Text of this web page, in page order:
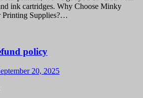
ink cartridges. Why Choose Minky
Printing Supplies?…
policy
20, 2025